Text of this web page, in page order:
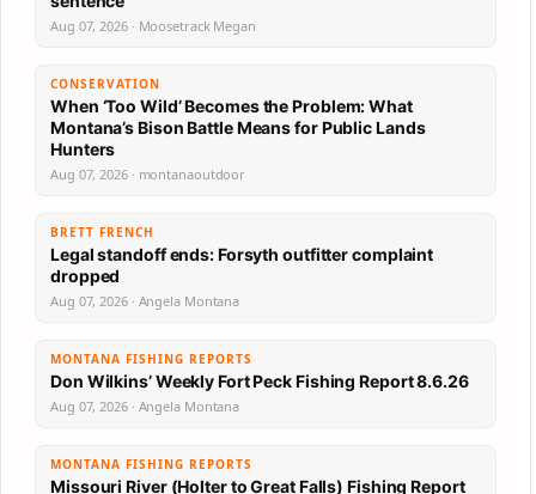
Aug 07, 2026 · Moosetrack Megan
CONSERVATION
When ‘Too Wild’ Becomes the Problem: What
Montana’s Bison Battle Means for Public Lands
Hunters
Aug 07, 2026 · montanaoutdoor
BRETT FRENCH
Legal standoff ends: Forsyth outfitter complaint
dropped
Aug 07, 2026 · Angela Montana
MONTANA FISHING REPORTS
Don Wilkins’ Weekly Fort Peck Fishing Report 8.6.26
Aug 07, 2026 · Angela Montana
MONTANA FISHING REPORTS
Missouri River (Holter to Great Falls) Fishing Report